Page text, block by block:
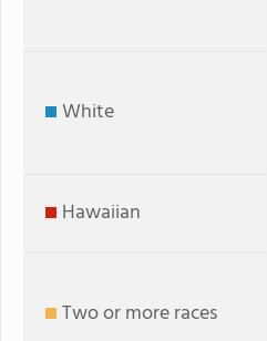
White
Hawaiian
Two or more races